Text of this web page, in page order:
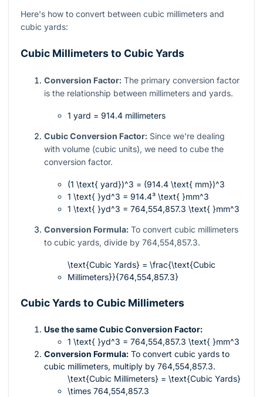
Here's how to convert between cubic millimeters and
cubic yards:
Cubic Millimeters to Cubic Yards
Conversion Factor: The primary conversion factor
is the relationship between millimeters and yards.
1 yard = 914.4 millimeters
Cubic Conversion Factor: Since we're dealing
with volume (cubic units), we need to cube the
conversion factor.
(1 \text{ yard})^3 = (914.4 \text{ mm})^3
1 \text{ }yd^3 = 914.4³ \text{ }mm^3
1 \text{ }yd^3 = 764,554,857.3 \text{ }mm^3
Conversion Formula: To convert cubic millimeters
to cubic yards, divide by 764,554,857.3.
\text{Cubic Yards} = \frac{\text{Cubic
Millimeters}}{764,554,857.3}
Cubic Yards to Cubic Millimeters
Use the same Cubic Conversion Factor:
1 \text{ }yd^3 = 764,554,857.3 \text{ }mm^3
Conversion Formula: To convert cubic yards to
cubic millimeters, multiply by 764,554,857.3.
\text{Cubic Millimeters} = \text{Cubic Yards}
\times 764,554,857.3